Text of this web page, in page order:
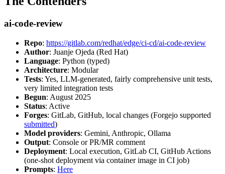
ai-code-review
Repo: https://gitlab.com/redhat/edge/ci-cd/ai-code-review
Author: Juanje Ojeda (Red Hat)
Language: Python (typed)
Architecture: Modular
Tests: Yes, LLM-generated, fairly comprehensive unit tests,
very limited integration tests
Begun: August 2025
Status: Active
Forges: GitLab, GitHub, local changes (Forgejo supported
submitted)
Model providers: Gemini, Anthropic, Ollama
Output: Console or PR/MR comment
Deployment: Local execution, GitLab CI, GitHub Actions
(one-shot deployment via container image in CI job)
Prompts: Here